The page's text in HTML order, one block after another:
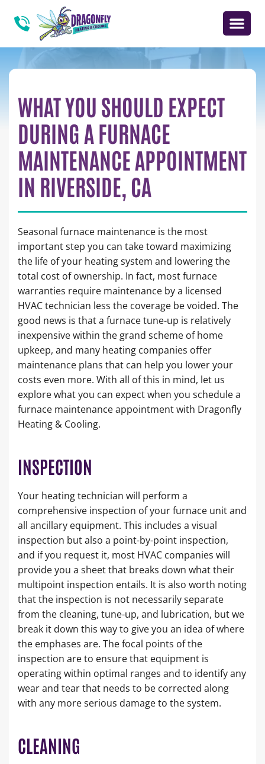
WHAT YOU SHOULD EXPECT
DURING A FURNACE
MAINTENANCE APPOINTMENT
IN RIVERSIDE, CA
Seasonal furnace maintenance is the most
important step you can take toward maximizing
the life of your heating system and lowering the
total cost of ownership. In fact, most furnace
warranties require maintenance by a licensed
HVAC technician less the coverage be voided. The
good news is that a furnace tune-up is relatively
inexpensive within the grand scheme of home
upkeep, and many heating companies offer
maintenance plans that can help you lower your
costs even more. With all of this in mind, let us
explore what you can expect when you schedule a
furnace maintenance appointment with Dragonfly
Heating & Cooling.
INSPECTION
Your heating technician will perform a
comprehensive inspection of your furnace unit and
all ancillary equipment. This includes a visual
inspection but also a point-by-point inspection,
and if you request it, most HVAC companies will
provide you a sheet that breaks down what their
multipoint inspection entails. It is also worth noting
that the inspection is not necessarily separate
from the cleaning, tune-up, and lubrication, but we
break it down this way to give you an idea of where
the emphases are. The focal points of the
inspection are to ensure that equipment is
operating within optimal ranges and to identify any
wear and tear that needs to be corrected along
with any more serious damage to the system.
CLEANING